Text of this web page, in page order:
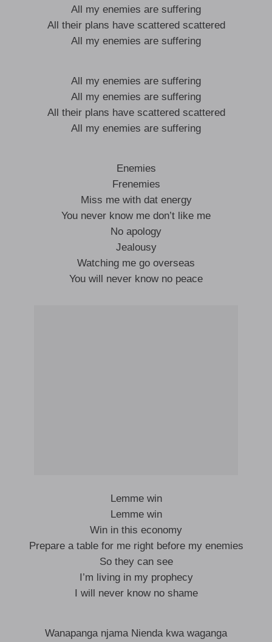
All my enemies are suffering
All their plans have scattered scattered
All my enemies are suffering
All my enemies are suffering
All my enemies are suffering
All their plans have scattered scattered
All my enemies are suffering
Enemies
Frenemies
Miss me with dat energy
You never know me don’t like me
No apology
Jealousy
Watching me go overseas
You will never know no peace
Lemme win
Lemme win
Win in this economy
Prepare a table for me right before my enemies
So they can see
I’m living in my prophecy
I will never know no shame
Wanapanga njama Nienda kwa waganga